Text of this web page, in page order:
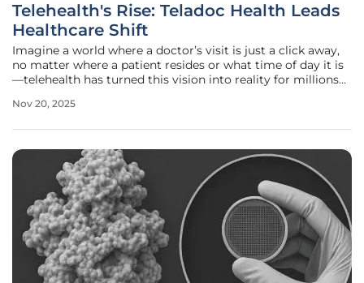
Telehealth's Rise: Teladoc Health Leads
Healthcare Shift
Imagine a world where a doctor’s visit is just a click away,
no matter where a patient resides or what time of day it is
—telehealth has turned this vision into reality for millions
accessed. This transformative approach breaks down
Nov 20, 2025